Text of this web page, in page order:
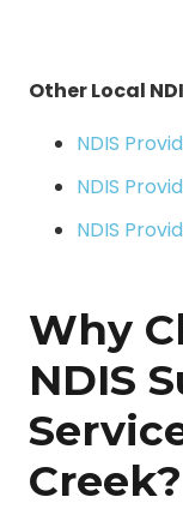
Other Local
NDIS
NDIS
NDIS
Why
NDIS
Creek?